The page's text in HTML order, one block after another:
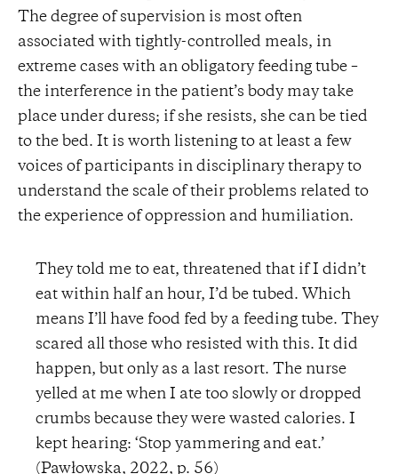
The degree of supervision is most often
associated with tightly-controlled meals, in
extreme cases with an obligatory feeding tube –
the interference in the patient’s body may take
place under duress; if she resists, she can be tied
to the bed. It is worth listening to at least a few
voices of participants in disciplinary therapy to
understand the scale of their problems related to
the experience of oppression and humiliation.
They told me to eat, threatened that if I didn’t
eat within half an hour, I’d be tubed. Which
means I’ll have food fed by a feeding tube. They
scared all those who resisted with this. It did
happen, but only as a last resort. The nurse
yelled at me when I ate too slowly or dropped
crumbs because they were wasted calories. I
kept hearing: ‘Stop yammering and eat.’
(Pawłowska, 2022, p. 56)